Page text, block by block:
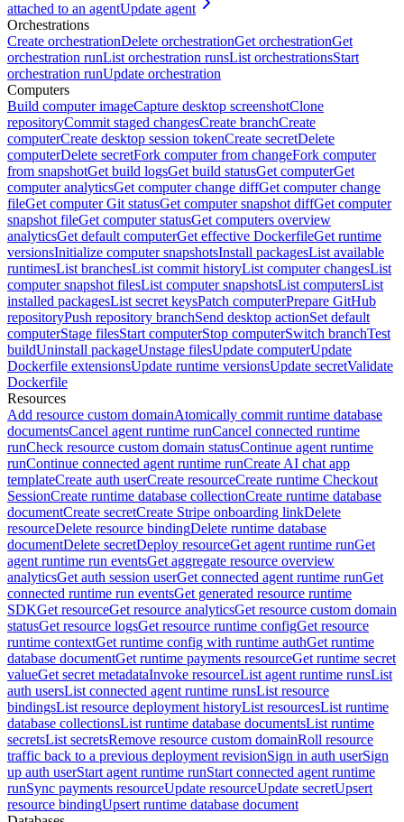
attached to an agentUpdate agent
Orchestrations
Create orchestrationDelete orchestrationGet orchestrationGet
orchestration runList orchestration runsList orchestrationsStart
orchestration runUpdate orchestration
Computers
Build computer imageCapture desktop screenshotClone
repositoryCommit staged changesCreate branchCreate
computerCreate desktop session tokenCreate secretDelete
computerDelete secretFork computer from changeFork computer
from snapshotGet build logsGet build statusGet computerGet
computer analyticsGet computer change diffGet computer change
fileGet computer Git statusGet computer snapshot diffGet computer
snapshot fileGet computer statusGet computers overview
analyticsGet default computerGet effective DockerfileGet runtime
versionsInitialize computer snapshotsInstall packagesList available
runtimesList branchesList commit historyList computer changesList
computer snapshot filesList computer snapshotsList computersList
installed packagesList secret keysPatch computerPrepare GitHub
repositoryPush repository branchSend desktop actionSet default
computerStage filesStart computerStop computerSwitch branchTest
buildUninstall packageUnstage filesUpdate computerUpdate
Dockerfile extensionsUpdate runtime versionsUpdate secretValidate
Dockerfile
Resources
Add resource custom domainAtomically commit runtime database
documentsCancel agent runtime runCancel connected runtime
runCheck resource custom domain statusContinue agent runtime
runContinue connected agent runtime runCreate AI chat app
templateCreate auth userCreate resourceCreate runtime Checkout
SessionCreate runtime database collectionCreate runtime database
documentCreate secretCreate Stripe onboarding linkDelete
resourceDelete resource bindingDelete runtime database
documentDelete secretDeploy resourceGet agent runtime runGet
agent runtime run eventsGet aggregate resource overview
analyticsGet auth session userGet connected agent runtime runGet
connected runtime run eventsGet generated resource runtime
SDKGet resourceGet resource analyticsGet resource custom domain
statusGet resource logsGet resource runtime configGet resource
runtime contextGet runtime config with runtime authGet runtime
database documentGet runtime payments resourceGet runtime secret
valueGet secret metadataInvoke resourceList agent runtime runsList
auth usersList connected agent runtime runsList resource
bindingsList resource deployment historyList resourcesList runtime
database collectionsList runtime database documentsList runtime
secretsList secretsRemove resource custom domainRoll resource
traffic back to a previous deployment revisionSign in auth userSign
up auth userStart agent runtime runStart connected agent runtime
runSync payments resourceUpdate resourceUpdate secretUpsert
resource bindingUpsert runtime database document